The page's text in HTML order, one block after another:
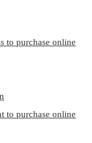
to purchase online
to purchase online